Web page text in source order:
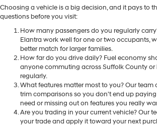
Choosing a vehicle is a big decision, and it pays to
questions before you visit:
How many passengers do you regularly
Elantra work well for one or two occupants,
better match for larger families.
How far do you drive daily? Fuel economy
anyone commuting across Suffolk County
regularly.
What features matter most to you? Our
trim comparisons so you don't end up
need or missing out on features you really
Are you trading in your current vehicle? Our
your trade and apply it toward your next